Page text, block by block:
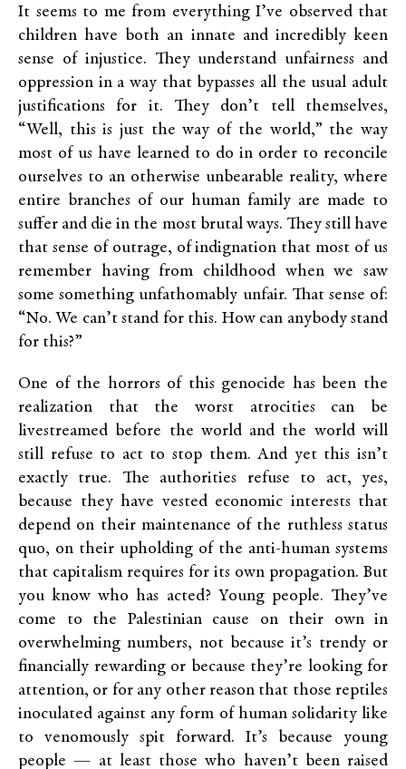
It seems to me from everything I’ve observed that
children have both an innate and incredibly keen
sense of injustice. They understand unfairness and
oppression in a way that bypasses all the usual adult
justifications for it. They don’t tell themselves,
“Well, this is just the way of the world,” the way
most of us have learned to do in order to reconcile
ourselves to an otherwise unbearable reality, where
entire branches of our human family are made to
suffer and die in the most brutal ways. They still have
that sense of outrage, of indignation that most of us
remember having from childhood when we saw
some something unfathomably unfair. That sense of:
“No. We can’t stand for this. How can anybody stand
for this?”
One of the horrors of this genocide has been the
realization that the worst atrocities can be
livestreamed before the world and the world will
still refuse to act to stop them. And yet this isn’t
exactly true. The authorities refuse to act, yes,
because they have vested economic interests that
depend on their maintenance of the ruthless status
quo, on their upholding of the anti-human systems
that capitalism requires for its own propagation. But
you know who has acted? Young people. They’ve
come to the Palestinian cause on their own in
overwhelming numbers, not because it’s trendy or
financially rewarding or because they’re looking for
attention, or for any other reason that those reptiles
inoculated against any form of human solidarity like
to venomously spit forward. It’s because young
people — at least those who haven’t been raised